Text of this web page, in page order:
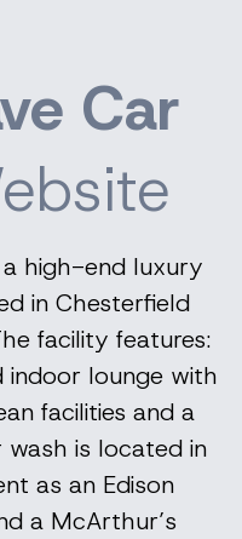
Car
a high-end luxury
in Chesterfield
facility features:
indoor lounge with
facilities and a
is located in
as an Edison
a McArthur’s